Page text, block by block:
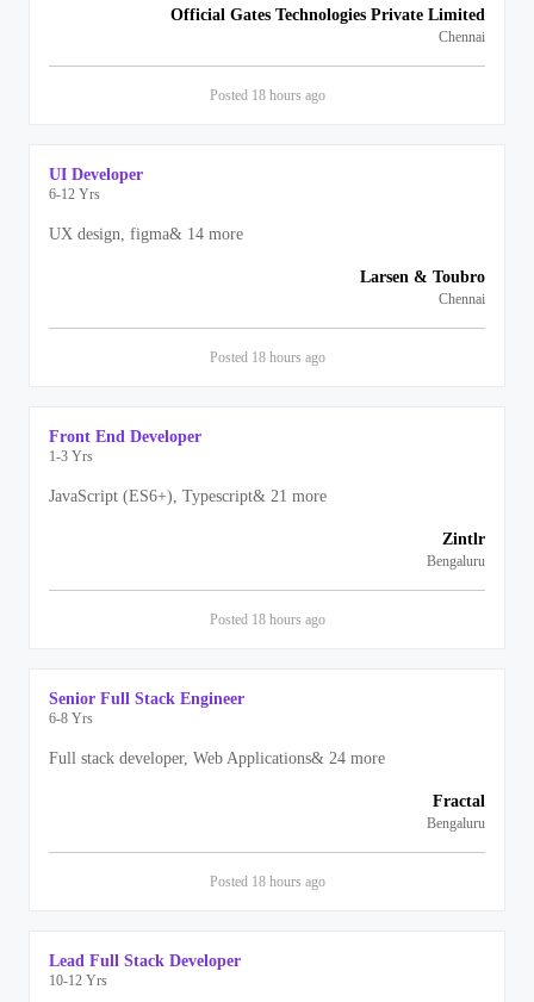
Official Gates Technologies Private Limited
Chennai
Posted 18 hours ago
UI Developer
6-12 Yrs
UX design, figma& 14 more
Larsen & Toubro
Chennai
Posted 18 hours ago
Front End Developer
1-3 Yrs
JavaScript (ES6+), Typescript& 21 more
Zintlr
Bengaluru
Posted 18 hours ago
Senior Full Stack Engineer
6-8 Yrs
Full stack developer, Web Applications& 24 more
Fractal
Bengaluru
Posted 18 hours ago
Lead Full Stack Developer
10-12 Yrs